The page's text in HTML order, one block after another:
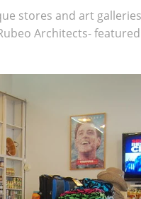
stores and art
Architects-